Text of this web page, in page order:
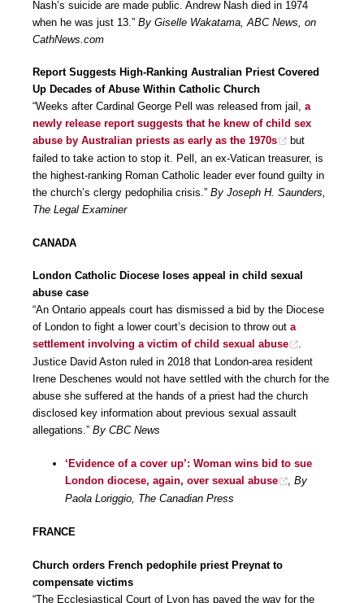
Nash’s suicide are made public. Andrew Nash died in 1974
when he was just 13.” By Giselle Wakatama, ABC News, on
CathNews.com
Report Suggests High-Ranking Australian Priest Covered
Up Decades of Abuse Within Catholic Church
“Weeks after Cardinal George Pell was released from jail, a
newly release report suggests that he knew of child sex
abuse by Australian priests as early as the 1970s
but
failed to take action to stop it. Pell, an ex-Vatican treasurer, is
the highest-ranking Roman Catholic leader ever found guilty in
the church’s clergy pedophilia crisis.” By Joseph H. Saunders,
The Legal Examiner
CANADA
London Catholic Diocese loses appeal in child sexual
abuse case
“An Ontario appeals court has dismissed a bid by the Diocese
of London to fight a lower court’s decision to throw out a
settlement involving a victim of child sexual abuse
.
Justice David Aston ruled in 2018 that London-area resident
Irene Deschenes would not have settled with the church for the
abuse she suffered at the hands of a priest had the church
disclosed key information about previous sexual assault
allegations.” By CBC News
‘Evidence of a cover up’: Woman wins bid to sue
London diocese, again, over sexual abuse
, By
Paola Loriggio, The Canadian Press
FRANCE
Church orders French pedophile priest Preynat to
compensate victims
“The Ecclesiastical Court of Lyon has paved the way for the